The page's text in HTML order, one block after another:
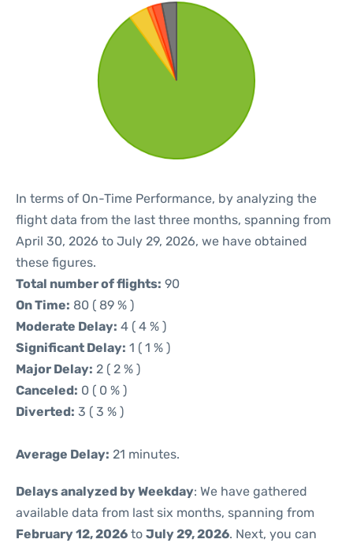
In terms of On-Time Performance, by analyzing the
flight data from the last three months, spanning from
April 30, 2026 to July 29, 2026, we have obtained
these figures.
Total number of flights: 90
On Time: 80 ( 89 % )
Moderate Delay: 4 ( 4 % )
Significant Delay: 1 ( 1 % )
Major Delay: 2 ( 2 % )
Canceled: 0 ( 0 % )
Diverted: 3 ( 3 % )
Average Delay: 21 minutes.
Delays analyzed by Weekday: We have gathered
available data from last six months, spanning from
February 12, 2026 to July 29, 2026. Next, you can